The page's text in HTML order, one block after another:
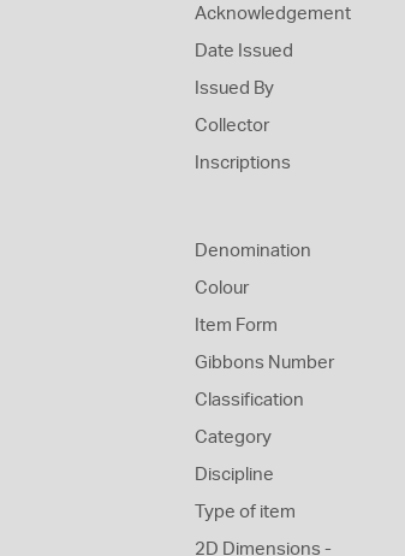
Acknowledgement
Date Issued
Issued By
Collector
Inscriptions
Denomination
Colour
Item Form
Gibbons Number
Classification
Category
Discipline
Type of item
2D Dimensions -